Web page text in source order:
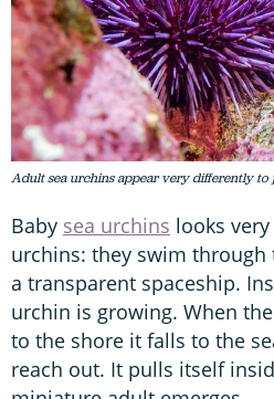
Adult sea urchins appear very differently to
Baby sea urchins looks
urchins: they swim
a transparent spaceship.
urchin is growing. When
to the shore it falls to the
reach out. It pulls itself